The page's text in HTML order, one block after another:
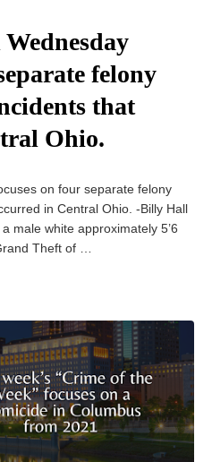
Wednesday
felony
that
Ohio.
on four separate felony
in Central Ohio. -Billy Hall
male white approximately 5’6
Theft of …